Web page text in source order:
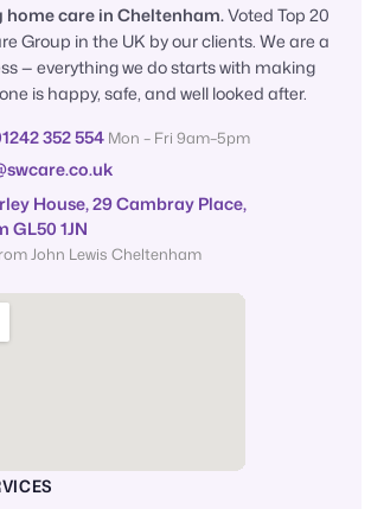
care in Cheltenham.Voted Top 20
Group in the UK by our clients. We are a
— everything we do starts with making
is happy, safe, and well looked after.
352 554 Mon – Fri 9am–5pm
House, 29 Cambray Place,
GL50 1JN
John Lewis Cheltenham